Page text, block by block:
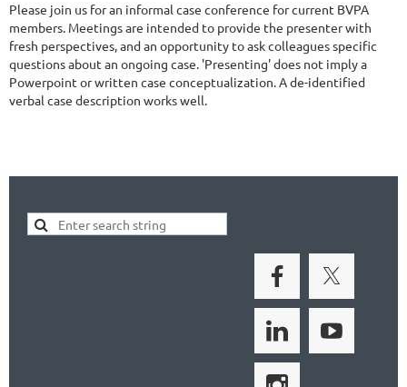
Please join us for an informal case conference for current BVPA
members. Meetings are intended to provide the presenter with
fresh perspectives, and an opportunity to ask colleagues specific
questions about an ongoing case. 'Presenting' does not imply a
Powerpoint or written case conceptualization. A de-identified
verbal case description works well.